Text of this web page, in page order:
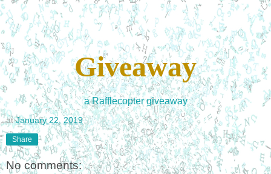
Giveaway
a Rafflecopter giveaway
atJanuary 22, 2019
Share
No comments: